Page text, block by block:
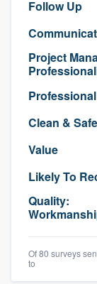
Follow Up
Project
Clean & Safe
Value
Likely To
Quality:
Of 80 surveys
to